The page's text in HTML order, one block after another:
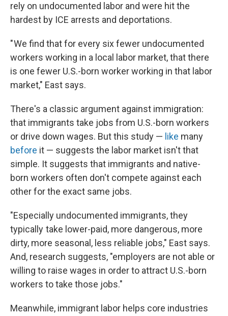
rely on undocumented labor and were hit the
hardest by ICE arrests and deportations.
" We find that for every six fewer undocumented
workers working in a local labor market, that there
is one fewer U.S.-born worker working in that labor
market," East says.
There's a classic argument against immigration:
that immigrants take jobs from U.S.-born workers
or drive down wages. But this study — like many
before it — suggests the labor market isn't that
simple. It suggests that immigrants and native-
born workers often don't compete against each
other for the exact same jobs.
"Especially undocumented immigrants, they
typically take lower-paid, more dangerous, more
dirty, more seasonal, less reliable jobs," East says.
And, research suggests, "employers are not able or
willing to raise wages in order to attract U.S.-born
workers to take those jobs."
Meanwhile, immigrant labor helps core industries